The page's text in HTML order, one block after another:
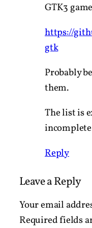
GTK3
https://
gtk
Probably
them.
The list is
Reply
Leave a Reply
Your email
Required fields